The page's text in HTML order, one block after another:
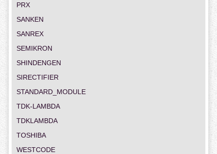
PRX
SANKEN
SANREX
SEMIKRON
SHINDENGEN
SIRECTIFIER
STANDARD_MODULE
TDK-LAMBDA
TDKLAMBDA
TOSHIBA
WESTCODE